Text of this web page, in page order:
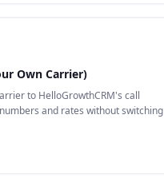
Own Carrier)
to HelloGrowthCRM's call
and rates without switching